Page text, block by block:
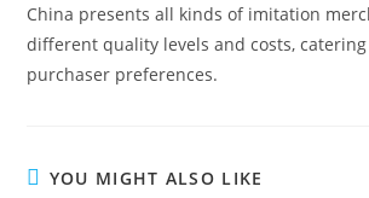
China presents all kinds of imitation
different quality levels and costs,
purchaser preferences.
YOU MIGHT ALSO LIKE